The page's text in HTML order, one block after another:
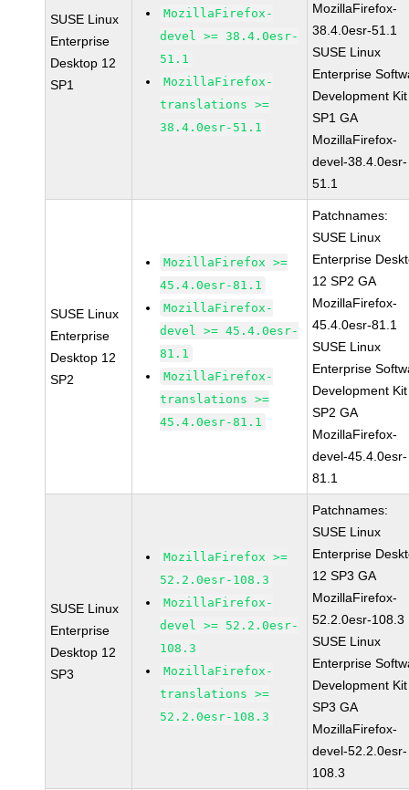
SUSE Linux
Enterprise
Desktop 12
SP1
MozillaFirefox-
devel >= 38.4.0esr-
51.1
MozillaFirefox-
translations >=
38.4.0esr-51.1
MozillaFirefox-
38.4.0esr-51.1
SUSE Linux
Enterprise
Development
SP1 GA
MozillaFirefox-
devel-38.4.0esr-
51.1
SUSE Linux
Enterprise
Desktop 12
SP2
MozillaFirefox >=
45.4.0esr-81.1
MozillaFirefox-
devel >= 45.4.0esr-
81.1
MozillaFirefox-
translations >=
45.4.0esr-81.1
Patchnames:
SUSE Linux
Enterprise
12 SP2 GA
MozillaFirefox-
45.4.0esr-81.1
SUSE Linux
Enterprise
Development
SP2 GA
MozillaFirefox-
devel-45.4.0esr-
81.1
SUSE Linux
Enterprise
Desktop 12
SP3
MozillaFirefox >=
52.2.0esr-108.3
MozillaFirefox-
devel >= 52.2.0esr-
108.3
MozillaFirefox-
translations >=
52.2.0esr-108.3
Patchnames:
SUSE Linux
Enterprise
12 SP3 GA
MozillaFirefox-
52.2.0esr-108.3
SUSE Linux
Enterprise
Development
SP3 GA
MozillaFirefox-
devel-52.2.0esr-
108.3